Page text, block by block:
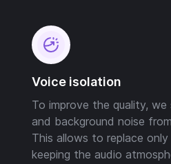
Voice isolation
To improve the quality, we
and background noise
This allows to replace
keeping the audio